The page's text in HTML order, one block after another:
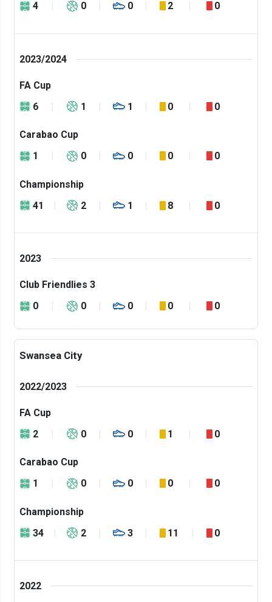
4 0 0 2 0
2023/2024
FA Cup
6
1 1 0 0
Carabao Cup
1
0 0 0 0
Championship
41
2 1 8 0
2023
Club Friendlies 3
0
0 0 0 0
Swansea City
2022/2023
FA Cup
2
0 0 1 0
Carabao Cup
1
0 0 0 0
Championship
34
2 3 11 0
2022